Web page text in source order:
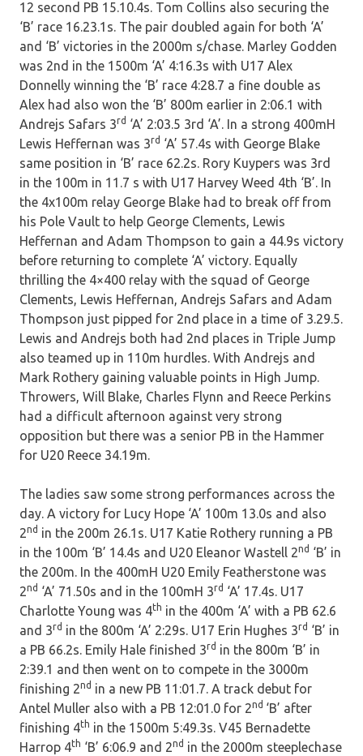
12 second PB 15.10.4s. Tom Collins also securing the
‘B’ race 16.23.1s. The pair doubled again for both ‘A’
and ‘B’ victories in the 2000m s/chase. Marley Godden
was 2nd in the 1500m ‘A’ 4:16.3s with U17 Alex
Donnelly winning the ‘B’ race 4:28.7 a fine double as
Alex had also won the ‘B’ 800m earlier in 2:06.1 with
Andrejs Safars 3rd ‘A’ 2:03.5 3rd ‘A’. In a strong 400mH
Lewis Heffernan was 3rd ‘A’ 57.4s with George Blake
same position in ‘B’ race 62.2s. Rory Kuypers was 3rd
in the 100m in 11.7 s with U17 Harvey Weed 4th ‘B’. In
the 4x100m relay George Blake had to break off from
his Pole Vault to help George Clements, Lewis
Heffernan and Adam Thompson to gain a 44.9s victory
before returning to complete ‘A’ victory. Equally
thrilling the 4×400 relay with the squad of George
Clements, Lewis Heffernan, Andrejs Safars and Adam
Thompson just pipped for 2nd place in a time of 3.29.5.
Lewis and Andrejs both had 2nd places in Triple Jump
also teamed up in 110m hurdles. With Andrejs and
Mark Rothery gaining valuable points in High Jump.
Throwers, Will Blake, Charles Flynn and Reece Perkins
had a difficult afternoon against very strong
opposition but there was a senior PB in the Hammer
for U20 Reece 34.19m.
The ladies saw some strong performances across the
day. A victory for Lucy Hope ‘A’ 100m 13.0s and also
2nd in the 200m 26.1s. U17 Katie Rothery running a PB
in the 100m ‘B’ 14.4s and U20 Eleanor Wastell 2nd ‘B’ in
the 200m. In the 400mH U20 Emily Featherstone was
2nd ‘A’ 71.50s and in the 100mH 3rd ‘A’ 17.4s. U17
Charlotte Young was 4th in the 400m ‘A’ with a PB 62.6
and 3rd in the 800m ‘A’ 2:29s. U17 Erin Hughes 3rd ‘B’ in
a PB 66.2s. Emily Hale finished 3rd in the 800m ‘B’ in
2:39.1 and then went on to compete in the 3000m
finishing 2nd in a new PB 11:01.7. A track debut for
Antel Muller also with a PB 12:01.0 for 2nd ‘B’ after
finishing 4th in the 1500m 5:49.3s. V45 Bernadette
Harrop 4th ‘B’ 6:06.9 and 2nd in the 2000m steeplechase